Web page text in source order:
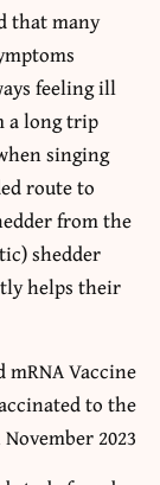
that many
feeling ill
a long trip
singing
route to
from the
shedder
helps their
mRNA Vaccine
to the
2023